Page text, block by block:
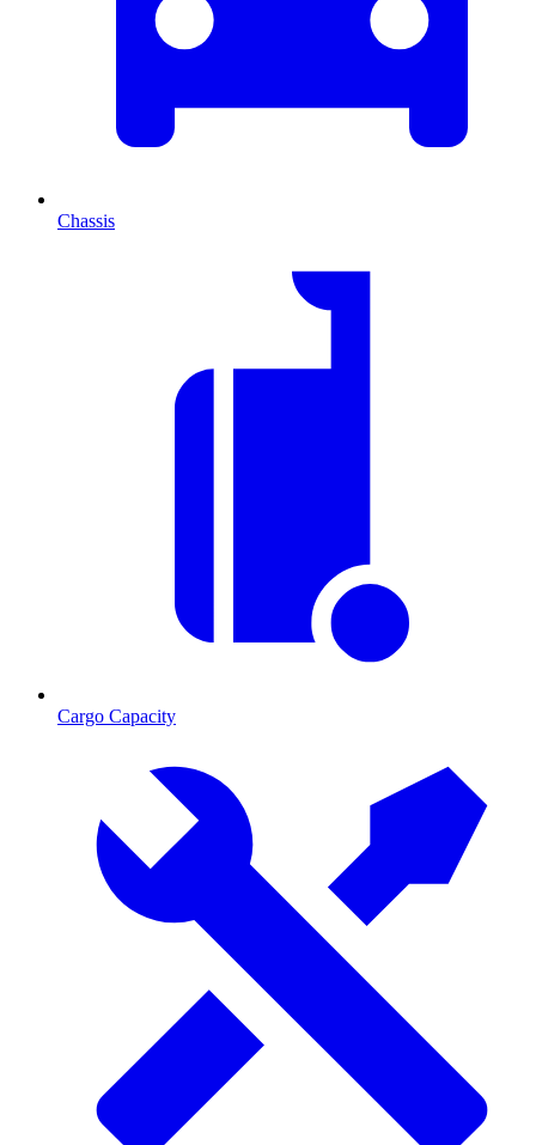
Chassis
Cargo Capacity